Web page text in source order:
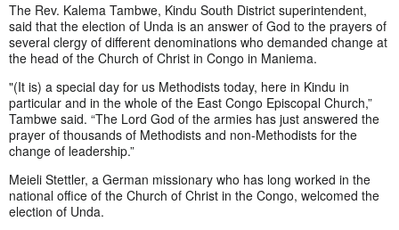
The Rev. Kalema Tambwe, Kindu South District superintendent,
said that the election of Unda is an answer of God to the prayers of
several clergy of different denominations who demanded change at
the head of the Church of Christ in Congo in Maniema.
"(It is) a special day for us Methodists today, here in Kindu in
particular and in the whole of the East Congo Episcopal Church,”
Tambwe said. “The Lord God of the armies has just answered the
prayer of thousands of Methodists and non-Methodists for the
change of leadership.”
Meieli Stettler, a German missionary who has long worked in the
national office of the Church of Christ in the Congo, welcomed the
election of Unda.